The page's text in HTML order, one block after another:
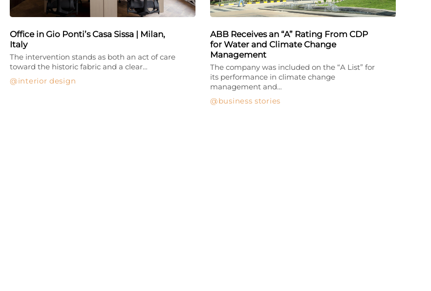
Office in Gio Ponti’s Casa Sissa | Milan,
Italy
interior design
The intervention stands as both an act of care
toward the historic fabric and a clear…
ABB Receives an “A” Rating From CDP
for Water and Climate Change
Management
business stories
The company was included on the “A List” for
its performance in climate change
management and…